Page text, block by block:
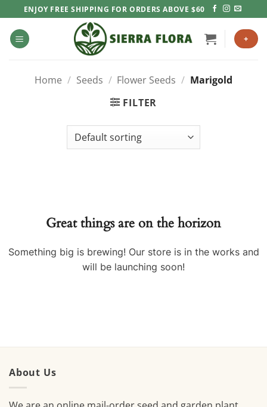
to
content
ENJOY FREE SHIPPING FOR ORDERS ABOVE $60
+
Home / Seeds / Flower Seeds / Marigold
FILTER
Great things are on the horizon
Something big is brewing! Our store is in the works and
will be launching soon!
About Us